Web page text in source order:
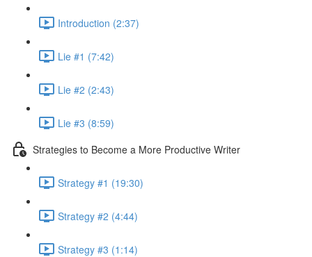
Introduction (2:37)
Lie #1 (7:42)
Lie #2 (2:43)
Lie #3 (8:59)
Strategies to Become a More Productive Writer
Strategy #1 (19:30)
Strategy #2 (4:44)
Strategy #3 (1:14)